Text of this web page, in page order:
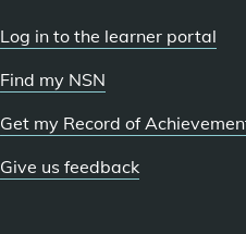
Log in to the learner portal
Find my NSN
Get my Record of
Give us feedback